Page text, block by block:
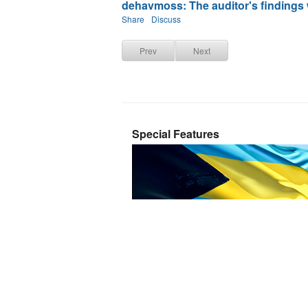
dehavmoss: The auditor's findings
Share Discuss
Prev Next
Special Features